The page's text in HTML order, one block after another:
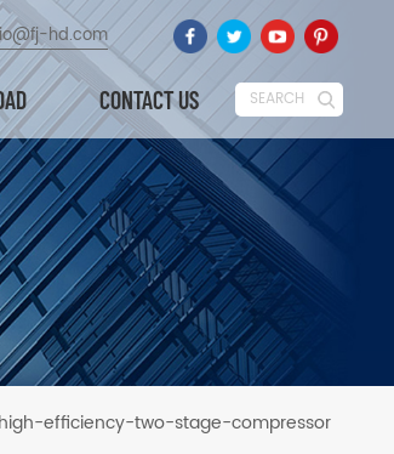
hd.com
CONTACT US SEARCH
high-efficiency-two-stage-compressor